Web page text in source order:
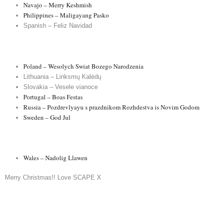
Navajo – Merry Keshmish
Philippines – Maligayang Pasko
Spanish – Feliz Navidad
Poland – Wesolych Swiat Bozego Narodzenia
Lithuania – Linksmų Kalėdų
Slovakia – Vesele vianoce
Portugal – Boas Festas
Russia – Pozdrevlyayu s prazdnikom Rozhdestva is Novim Godom
Sweden – God Jul
Wales – Nadolig Llawen
Merry Christmas!! Love SCAPE X